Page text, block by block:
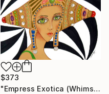
$373
"Empress Exotica (Whimsical Exotic Woman)" Drawing